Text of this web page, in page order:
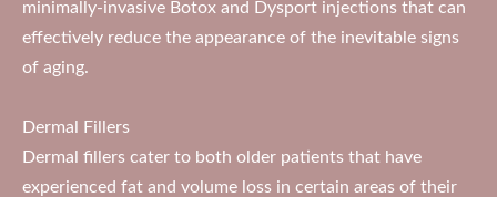
minimally-invasive Botox and Dysport injections that can
effectively reduce the appearance of the inevitable signs
of aging.
Dermal Fillers
Dermal fillers cater to both older patients that have
experienced fat and volume loss in certain areas of their